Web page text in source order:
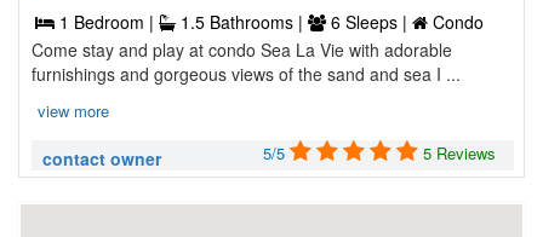
1 Bedroom | 1.5 Bathrooms | 6 Sleeps |
Condo
Come stay and play at condo Sea La Vie with adorable
furnishings and gorgeous views of the sand and sea I ...
view more
contact owner 5/5 5 Reviews